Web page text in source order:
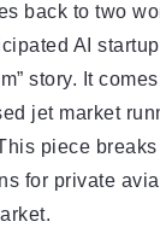
back to two
AI
story. It
jet market
piece
for private